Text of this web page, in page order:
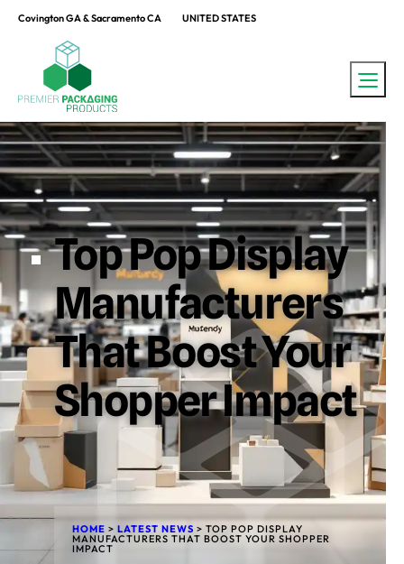
Covington GA & Sacramento CA UNITED STATES
Top Pop Display
Manufacturers
That Boost Your
Shopper Impact
HOME > LATEST NEWS > TOP POP DISPLAY
MANUFACTURERS THAT BOOST YOUR SHOPPER
IMPACT